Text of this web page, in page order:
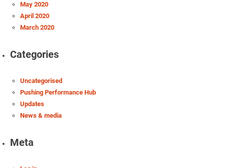
May 2020
April 2020
March 2020
Categories
Uncategorised
Pushing Performance Hub
Updates
News & media
Meta